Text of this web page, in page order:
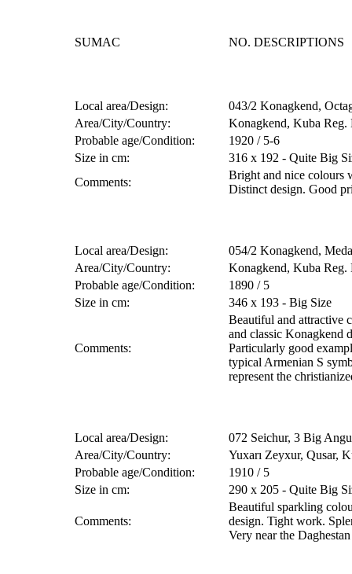
SUMAC NO. DESCRIPTIONS
Local area/Design:
043/2 Konagkend,
Area/City/Country:
Konagkend, Kuba Reg.
Probable age/Condition:
1920 / 5-6
Size in cm:
316 x 192 - Quite Big
Comments:
Bright and nice colours
Distinct design. Good
Local area/Design:
054/2 Konagkend,
Area/City/Country:
Konagkend, Kuba Reg.
Probable age/Condition:
1890 / 5
Size in cm:
346 x 193 - Big Size
Comments:
Beautiful and attractive
and classic Konagkend
Particularly good
typical Armenian S
represent the
Local area/Design:
072 Seichur, 3 Big
Area/City/Country:
Yuxarı Zeyxur, Qusar,
Probable age/Condition:
1910 / 5
Size in cm:
290 x 205 - Quite Big
Comments:
Beautiful sparkling
design. Tight work.
Very near the